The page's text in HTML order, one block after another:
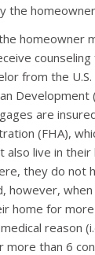
the
homeowner
from the
Development
are
(FHA),
also live in their
they do not
however,
home for
reason
more than 6